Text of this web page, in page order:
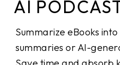
AI
Summarize eBooks
summaries or AI-